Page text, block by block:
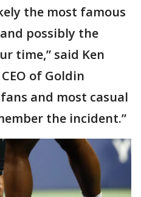
the most famous
possibly the
time,” said Ken
of Goldin
and most casual
the incident.”